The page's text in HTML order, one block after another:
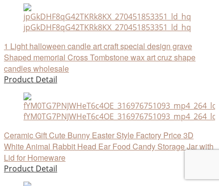
jpGkDHF8qG42TKRk8KX_270451853351_ld_hq
1 Light halloween candle art craft special design grave
Shaped memorial Cross Tombstone wax art cruz shape
candles wholesale
Product Detail
fYM0TG7PNJWHeT6c4OE_316976751093_mp4_264_ld
Ceramic Gift Cute Bunny Easter Style Factory Price 3D
White Animal Rabbit Head Ear Food Candy Storage Jar with
Lid for Homeware
Product Detail